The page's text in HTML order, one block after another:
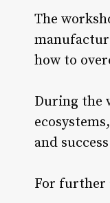
The
how to
During the
and
For further